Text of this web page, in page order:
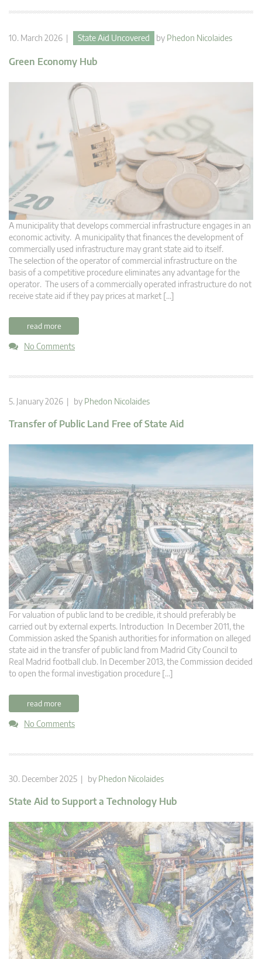
10. March 2026 | State Aid Uncovered by Phedon Nicolaides
Green Economy Hub
A municipality that develops commercial infrastructure engages in an
economic activity. A municipality that finances the development of
commercially used infrastructure may grant state aid to itself.
The selection of the operator of commercial infrastructure on the
basis of a competitive procedure eliminates any advantage for the
operator. The users of a commercially operated infrastructure do not
receive state aid if they pay prices at market […]
read more
No Comments
5. January 2026 | by Phedon Nicolaides
Transfer of Public Land Free of State Aid
For valuation of public land to be credible, it should preferably be
carried out by external experts. Introduction In December 2011, the
Commission asked the Spanish authorities for information on alleged
state aid in the transfer of public land from Madrid City Council to
Real Madrid football club. In December 2013, the Commission decided
to open the formal investigation procedure […]
read more
No Comments
30. December 2025 | by Phedon Nicolaides
State Aid to Support a Technology Hub